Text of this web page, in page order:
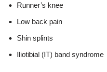
Runner’s knee
Low back pain
Shin splints
Iliotibial (IT) band syndrome